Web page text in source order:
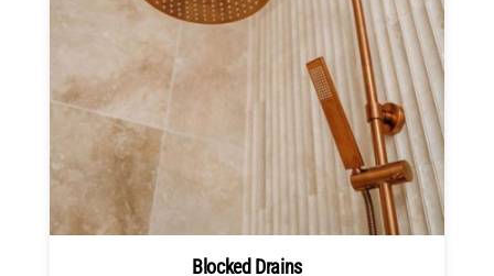
Blocked Drains